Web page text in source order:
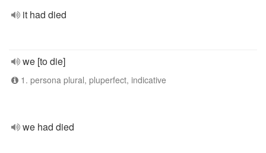
it had died
we [to die]
1. persona plural, pluperfect, indicative
we had died